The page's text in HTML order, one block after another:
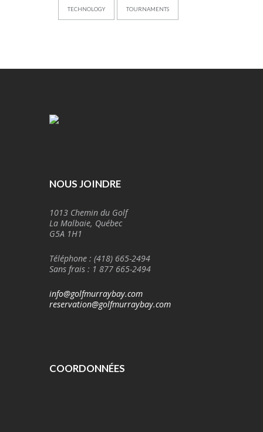
TECHNOLOGY TOURNAMENTS
NOUS JOINDRE
1013 Chemin du Golf
La Malbaie, Québec
G5A 1H1
Téléphone : (418) 665-2494
Sans frais : 1 877 665-2494
info@golfmurraybay.com
reservation@golfmurraybay.com
COORDONNÉES